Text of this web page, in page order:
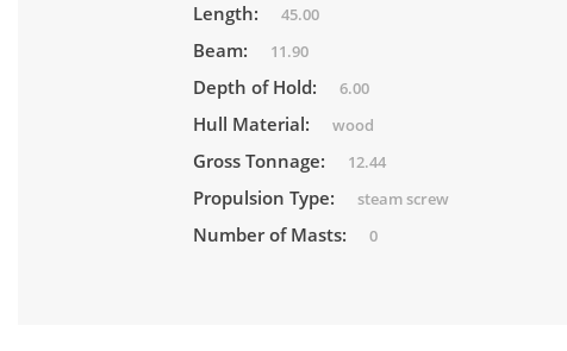
Length: 45.00
Beam: 11.90
Depth of Hold: 6.00
Hull Material: wood
Gross Tonnage: 12.44
Propulsion Type: steam screw
Number of Masts: 0